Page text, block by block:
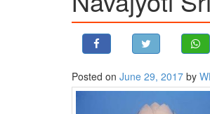
MIDDLE EASTPosted on June 29, 2017 by